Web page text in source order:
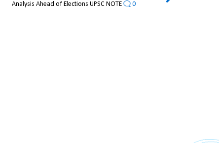
Analysis Ahead of Elections UPSC NOTE
0